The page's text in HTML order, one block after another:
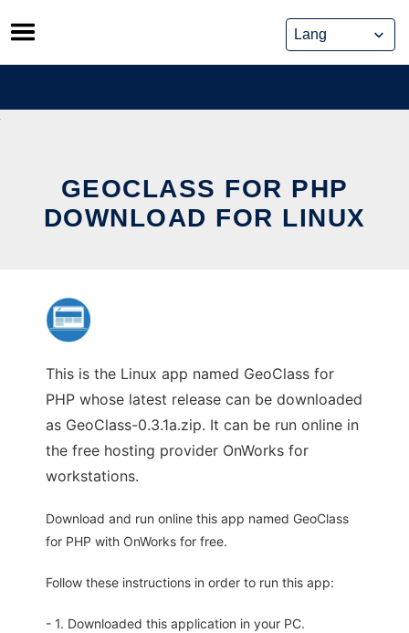
Skip
to
content
GEOCLASS FOR PHP
DOWNLOAD FOR LINUX
This is the Linux app named GeoClass for
PHP whose latest release can be downloaded
as GeoClass-0.3.1a.zip. It can be run online in
the free hosting provider OnWorks for
workstations.
Download and run online this app named GeoClass
for PHP with OnWorks for free.
Follow these instructions in order to run this app:
- 1. Downloaded this application in your PC.